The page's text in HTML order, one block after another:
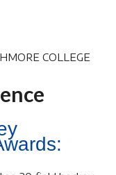
COLLEGE